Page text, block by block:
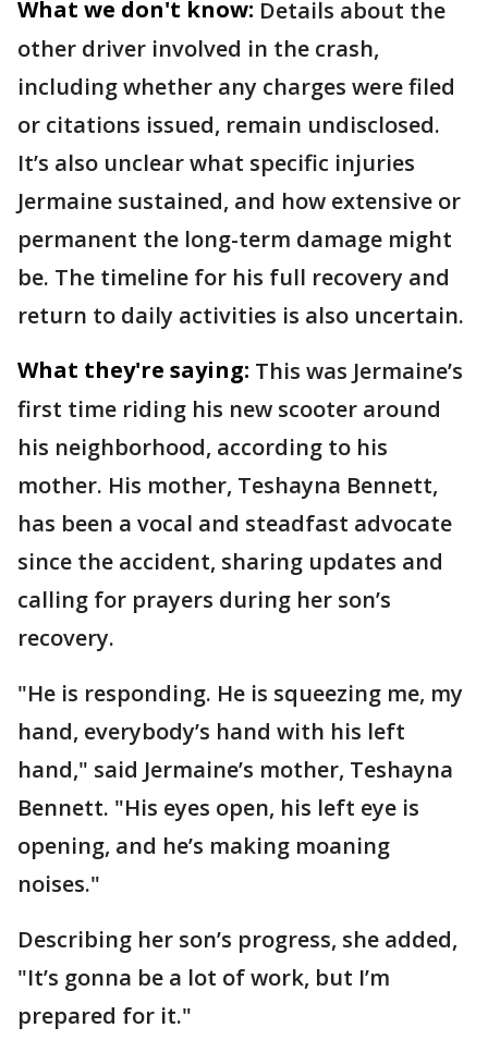
What we don't know: Details about the
other driver involved in the crash,
including whether any charges were filed
or citations issued, remain undisclosed.
It’s also unclear what specific injuries
Jermaine sustained, and how extensive or
permanent the long-term damage might
be. The timeline for his full recovery and
return to daily activities is also uncertain.
What they're saying: This was Jermaine’s
first time riding his new scooter around
his neighborhood, according to his
mother. His mother, Teshayna Bennett,
has been a vocal and steadfast advocate
since the accident, sharing updates and
calling for prayers during her son’s
recovery.
"He is responding. He is squeezing me, my
hand, everybody’s hand with his left
hand," said Jermaine’s mother, Teshayna
Bennett. "His eyes open, his left eye is
opening, and he’s making moaning
noises."
Describing her son’s progress, she added,
"It’s gonna be a lot of work, but I’m
prepared for it."